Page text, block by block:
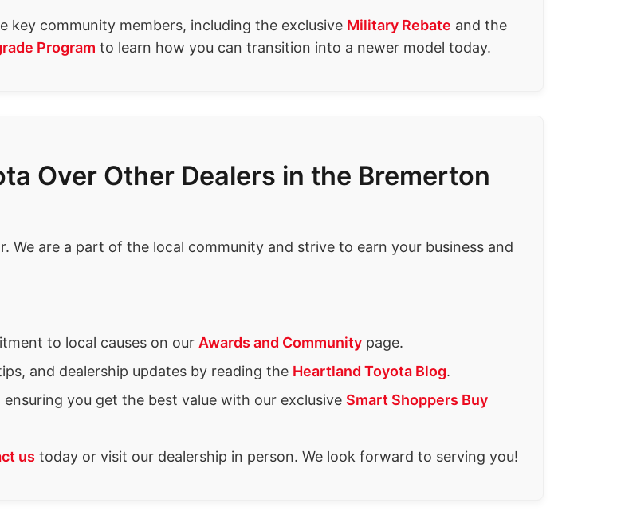
community members, including the exclusive Military Rebate and the
Program to learn how you can transition into a newer model today.
Over Other Dealers in the Bremerton
are a part of the local community and strive to earn your business and
to local causes on our Awards and Community page.
and dealership updates by reading the Heartland Toyota Blog.
you get the best value with our exclusive Smart Shoppers Buy
us today or visit our dealership in person. We look forward to serving you!